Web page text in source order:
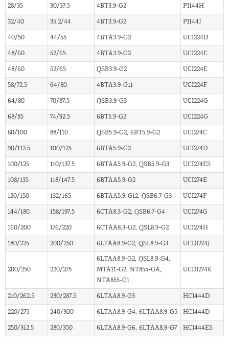
28/35 30/37.5 4BT3.9-G2
PI144H
32/40
35.2/44 4BT3.9-G2
PI144J
40/50
44/55 4BTA3.9-G2
UCI224D
48/60
52/65 4BTA3.9-G2
UCI224E
48/60
52/65 QSB3.9-G2
UCI224E
58/72.5
64/80 4BTA3.9-G11
UCI224F
64/80
70/87.5 QSB3.9-G3
UCI224G
68/85
74/92.5 6BT5.9-G2
UCI224G
80/100
88/110 QSB5.9-G2, 6BT5.9-G2
UCI274C
90/112.5
100/125 6BTA5.9-G2
UCI274D
100/125
110/137.5 6BTAA5.9-G2, QSB5.9-G3
UCI274ES
108/135
118/147.5 6BTAA5.9-G2
UCI274E
120/150
132/165 6BTAA5.9-G12, QSB6.7-G3
UCI274F
144/180
158/197.5 6CTA8.3-G2, QSB6.7-G4
UCI274G
160/200
176/220 6CTAA8.3-G2, QSL8.9-G2
UCI274H
180/225
200/250 6LTAA8.9-G2, QSL8.9-G3 UCDI274J
200/250 220/275
6LTAA8.9-G2, QSL8.9-G4,
MTA11-G2, NT855-GA,
NTA855-G1
UCDI274K
210/262.5 230/287.5 6LTAA8.9-G3
HCI444D
220/275
240/300 6LTAA8.9-G4, 6LTAA8.9-G5 HCI444D
250/312.5
280/350 6LTAA8.9-G6, 6LTAA8.9-G7 HCI444ES